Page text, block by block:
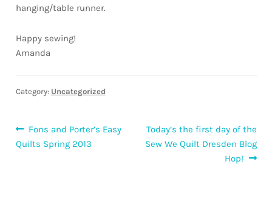
hanging/table runner.
Happy sewing!
Amanda
Category: Uncategorized
Post
navigation
Previous
post:
Fons and Porter’s Easy
Quilts Spring 2013
Next
post:
Today’s the first day of the
Sew We Quilt Dresden Blog
Hop!